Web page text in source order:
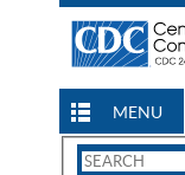
MENU
Search